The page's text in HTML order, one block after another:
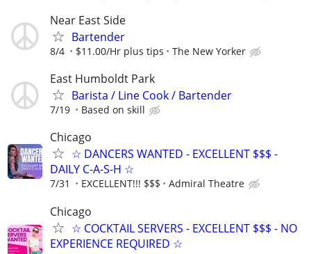
Near East Side
Bartender
8/4 $11.00/Hr plus tips The New Yorker
East Humboldt Park
Barista / Line Cook / Bartender
7/19 Based on skill
Chicago
☆ DANCERS WANTED - EXCELLENT $$$ -
DAILY C-A-S-H ☆
7/31 EXCELLENT!!! $$$ Admiral Theatre
Chicago
☆ COCKTAIL SERVERS - EXCELLENT $$$ - NO
EXPERIENCE REQUIRED ☆